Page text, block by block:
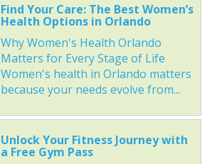
Find Your Care: The Best Women’s
Health Options in Orlando
Why Women's Health Orlando
Matters for Every Stage of Life
Women's health in Orlando matters
because your needs evolve from...
Unlock Your Fitness Journey with
a Free Gym Pass